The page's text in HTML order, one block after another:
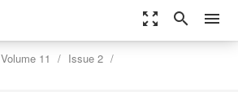
zoom_out_map search menu
Volume 11
Issue 2